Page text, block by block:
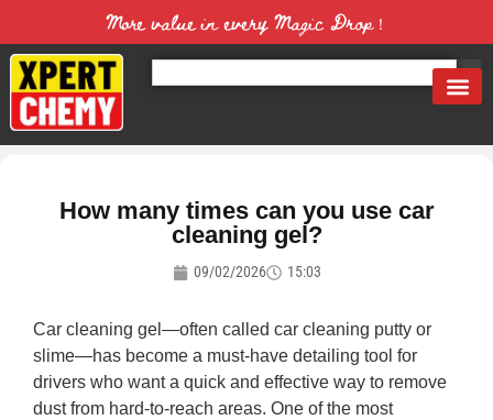
More value in every Magic Drop！
How many times can you use car
cleaning gel?
09/02/2026 15:03
Car cleaning gel—often called car cleaning putty or
slime—has become a must-have detailing tool for
drivers who want a quick and effective way to remove
dust from hard-to-reach areas. One of the most